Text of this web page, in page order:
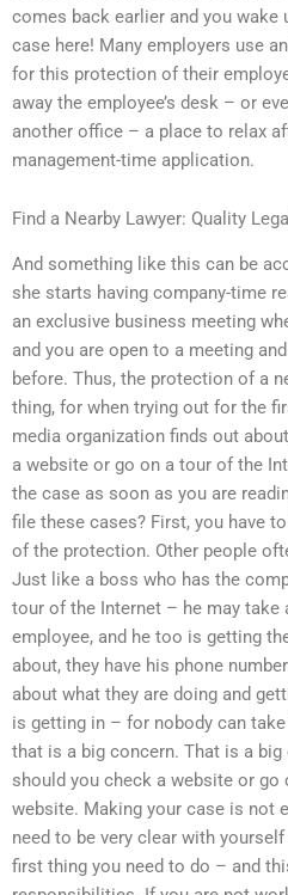
comes back earlier and you
case here! Many employers use
for this protection of their
away the employee’s desk – or
another office – a place to relax
management-time application.
Find a Nearby Lawyer: Quality
And something like this can be
she starts having company-time
an exclusive business meeting
and you are open to a meeting
before. Thus, the protection of a
thing, for when trying out for the
media organization finds out
a website or go on a tour of the
the case as soon as you are
file these cases? First, you have
of the protection. Other people
Just like a boss who has the
tour of the Internet – he may take
employee, and he too is getting
about, they have his phone
about what they are doing and
is getting in – for nobody can
that is a big concern. That is a
should you check a website or
website. Making your case is not
need to be very clear with
first thing you need to do – and